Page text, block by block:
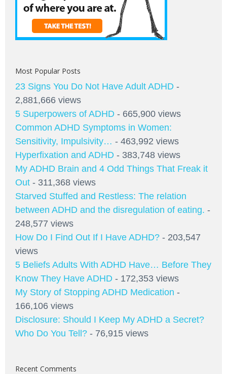
Most Popular Posts
23 Signs You Do Not Have Adult ADHD -
2,881,666 views
5 Superpowers of ADHD - 665,900 views
Common ADHD Symptoms in Women:
Sensitivity, Impulsivity… - 463,992 views
Hyperfixation and ADHD - 383,748 views
My ADHD Brain and 4 Odd Things That Freak it
Out - 311,368 views
Starved Stuffed and Restless: The relation
between ADHD and the disregulation of eating. -
248,577 views
How Do I Find Out If I Have ADHD? - 203,547
views
5 Beliefs Adults With ADHD Have… Before They
Know They Have ADHD - 172,353 views
My Story of Stopping ADHD Medication -
166,106 views
Disclosure: Should I Keep My ADHD a Secret?
Who Do You Tell? - 76,915 views
Recent Comments